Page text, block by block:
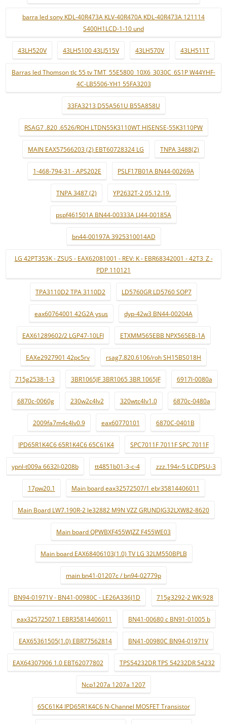
barra led sony KDL-40R473A KLV-40R470A KDL-40R473A 121114
S400H1LCD-1-10 und
43LH520V 43LH5100 43LJ515V 43LH570V 43LH511T
Barras led Thomson tlc 55 tv TMT_55E5800_10X6_3030C_6S1P W44YHF-
4C-LB5506-YH1 55FA3203
33FA3213 D55A561U B55A858U
RSAG7 .820 .6526/ROH LTDN55K3110WT HISENSE-55K3110PW
MAIN EAX57566203 (2) EBT60728324 LG TNPA 3488(2)
1-468-794-31 - APS202E PSLF17B01A BN44-00269A
TNPA 3487 (2) YP2632T-2 05.12.19.
pspf461501A BN44-00333A LJ44-00185A
bn44-00197A 3925310014AD
LG 42PT353K - ZSUS - EAX62081001 - REV: K - EBR68342001 - 42T3_Z -
PDP 110121
TPA3110D2 TPA 3110D2 LD5760GR LD5760 SOP7
eax60764001 42G2A ysus dyp-42w3 BN44-00204A
EAX61289602/2 LGP47-10LFI ETXMM565EBB NPX565EB-1A
EAXe2927901 42pc5rv rsag7.820.6106/roh SH15BS018H
715g2538-1-3 3BR1065JF 3BR1065 3BR 1065JF 6917l-0080a
6870c-0060g 230w2c4lv2 320wtc4lv1.0 6870c-0480a
2009fa7m4c4lv0.9 eax60770101 6870C-0401B
IPD65R1K4C6 65R1K4C6 65C61K4 SPC7011F 7011F SPC 7011F
ypnl-t009a 6632l-0208b tt4851b01-3-c-4 zzz.194r-5 LCDPSU-3
17pw20.1 Main board eax32572507/1 ebr35814406011
Main Board LW7.190R-2 le32882 M9N VZZ GRUNDIG32LXW82-8620
Main board QPWBXF455WJZZ F455WE03
Main board EAX68406103(1.0) TV LG 32LM550BPLB
main bn41-01207c / bn94-02779p
BN94-01971V - BN41-00980C - LE26A336J1D 715g3292-2 WK:928
eax32572507 1 EBR35814406011 BN41-00680 c BN91-01005 b
EAX65361505(1.0) EBR77562814 BN41-00980C BN94-01971V
EAX64307906 1.0 EBT62077802 TPS54232DR TPS 54232DR 54232
Ncp1207a 1207a 1207
65C61K4 IPD65R1K4C6 N-Channel MOSFET Transistor